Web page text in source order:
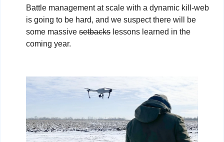
Battle management at scale with a dynamic kill-web
is going to be hard, and we suspect there will be
some massive setbacks lessons learned in the
coming year.